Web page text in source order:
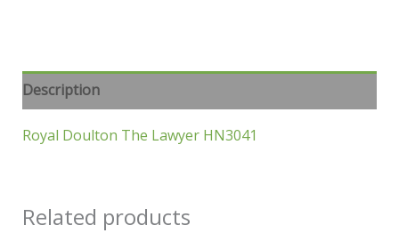
Description
Royal Doulton The Lawyer HN3041
Related products